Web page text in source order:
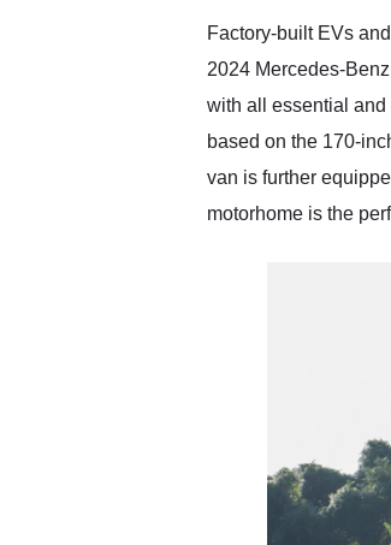
service as well.
Factory-built EVs
2024 Mercedes-
with all essential and
based on the 170-
van is further
motorhome is the